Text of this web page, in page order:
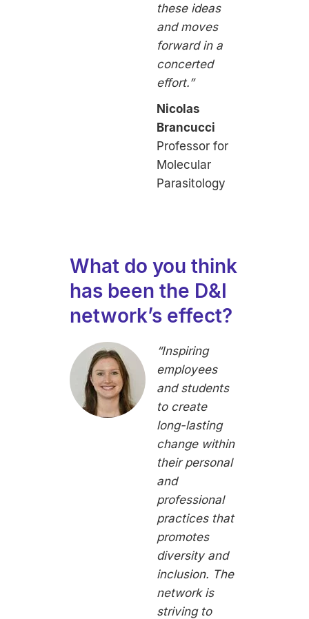
these ideas
and moves
forward in a
concerted
effort.”
Nicolas
Brancucci
Professor for
Molecular
Parasitology
What do you think
has been the D&I
network’s effect?
“Inspiring
employees
and students
to create
long-lasting
change within
their personal
and
professional
practices that
promotes
diversity and
inclusion. The
network is
striving to